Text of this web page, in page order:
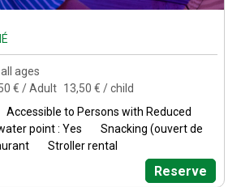
all ages
€ / Adult 13,50 € / child
Accessible to Persons with Reduced
point : Yes
Snacking (ouvert de
Stroller rental
Reserve